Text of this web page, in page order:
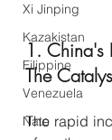
Xi Jinping
Kazakistan
Filippine
Venezuela
Nato
1. China's
The
The rapid